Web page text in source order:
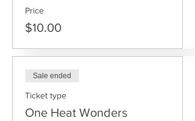
Price
$10.00
Sale ended
Ticket type
One Heat Wonders